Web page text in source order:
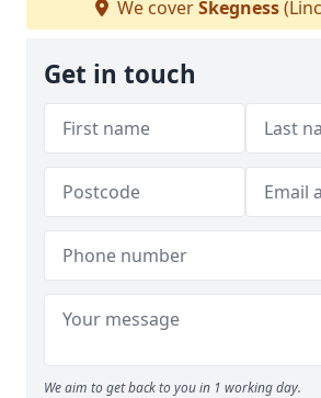
We coverSkegness
Get in touch
We aim to get back to you in 1 working day.